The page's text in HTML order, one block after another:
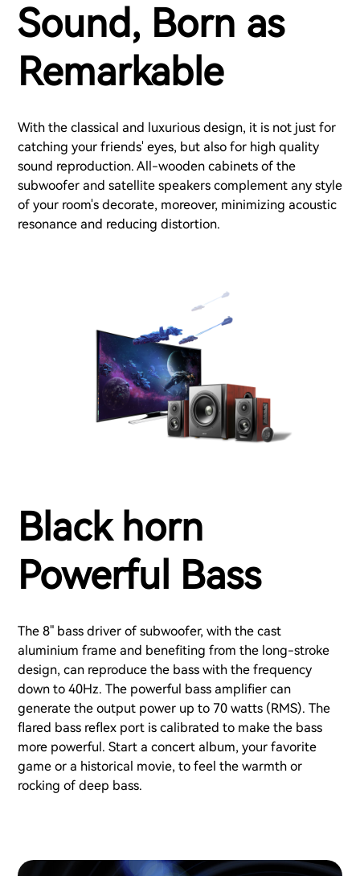
Sound, Born as
Remarkable
With the classical and luxurious design, it is not just for
catching your friends' eyes, but also for high quality
sound reproduction. All-wooden cabinets of the
subwoofer and satellite speakers complement any style
of your room's decorate, moreover, minimizing acoustic
resonance and reducing distortion.
Black horn
Powerful Bass
The 8" bass driver of subwoofer, with the cast
aluminium frame and benefiting from the long-stroke
design, can reproduce the bass with the frequency
down to 40Hz. The powerful bass amplifier can
generate the output power up to 70 watts (RMS). The
flared bass reflex port is calibrated to make the bass
more powerful. Start a concert album, your favorite
game or a historical movie, to feel the warmth or
rocking of deep bass.